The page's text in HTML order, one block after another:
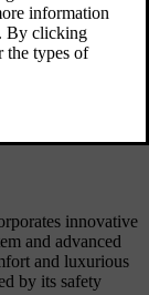
innovative
and advanced
and luxurious
by its safety